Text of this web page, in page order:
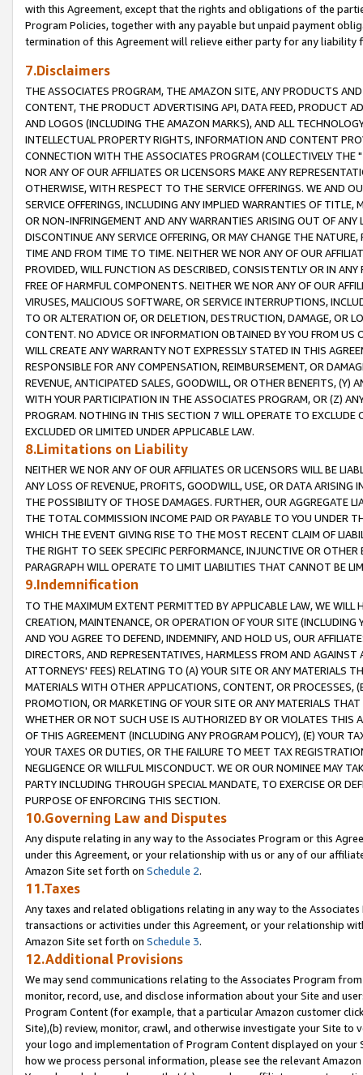
with this Agreement, except that the rights and obligations of the
Program Policies, together with any payable but unpaid payment
termination of this Agreement will relieve either party for any liability
7.Disclaimers
THE ASSOCIATES PROGRAM, THE AMAZON SITE, ANY PRODUCTS
CONTENT, THE PRODUCT ADVERTISING API, DATA FEED, PRODUCT
AND LOGOS (INCLUDING THE AMAZON MARKS), AND ALL
INTELLECTUAL PROPERTY RIGHTS, INFORMATION AND CONTENT
CONNECTION WITH THE ASSOCIATES PROGRAM (COLLECTIVELY THE "
NOR ANY OF OUR AFFILIATES OR LICENSORS MAKE ANY
OTHERWISE, WITH RESPECT TO THE SERVICE OFFERINGS. WE AND
SERVICE OFFERINGS, INCLUDING ANY IMPLIED WARRANTIES OF
OR NON-INFRINGEMENT AND ANY WARRANTIES ARISING OUT OF ANY
DISCONTINUE ANY SERVICE OFFERING, OR MAY CHANGE THE
TIME AND FROM TIME TO TIME. NEITHER WE NOR ANY OF OUR
PROVIDED, WILL FUNCTION AS DESCRIBED, CONSISTENTLY OR IN
FREE OF HARMFUL COMPONENTS. NEITHER WE NOR ANY OF OUR
VIRUSES, MALICIOUS SOFTWARE, OR SERVICE INTERRUPTIONS,
TO OR ALTERATION OF, OR DELETION, DESTRUCTION, DAMAGE, OR
CONTENT. NO ADVICE OR INFORMATION OBTAINED BY YOU FROM
WILL CREATE ANY WARRANTY NOT EXPRESSLY STATED IN THIS
RESPONSIBLE FOR ANY COMPENSATION, REIMBURSEMENT, OR
REVENUE, ANTICIPATED SALES, GOODWILL, OR OTHER BENEFITS,
WITH YOUR PARTICIPATION IN THE ASSOCIATES PROGRAM, OR (Z)
PROGRAM. NOTHING IN THIS SECTION 7 WILL OPERATE TO
EXCLUDED OR LIMITED UNDER APPLICABLE LAW.
8.Limitations on Liability
NEITHER WE NOR ANY OF OUR AFFILIATES OR LICENSORS WILL BE
ANY LOSS OF REVENUE, PROFITS, GOODWILL, USE, OR DATA ARISING
THE POSSIBILITY OF THOSE DAMAGES. FURTHER, OUR AGGREGATE
THE TOTAL COMMISSION INCOME PAID OR PAYABLE TO YOU UNDER
WHICH THE EVENT GIVING RISE TO THE MOST RECENT CLAIM OF
THE RIGHT TO SEEK SPECIFIC PERFORMANCE, INJUNCTIVE OR
PARAGRAPH WILL OPERATE TO LIMIT LIABILITIES THAT CANNOT BE
9.Indemnification
TO THE MAXIMUM EXTENT PERMITTED BY APPLICABLE LAW, WE WILL
CREATION, MAINTENANCE, OR OPERATION OF YOUR SITE (INCLUDING
AND YOU AGREE TO DEFEND, INDEMNIFY, AND HOLD US, OUR
DIRECTORS, AND REPRESENTATIVES, HARMLESS FROM AND
ATTORNEYS' FEES) RELATING TO (A) YOUR SITE OR ANY MATERIALS
MATERIALS WITH OTHER APPLICATIONS, CONTENT, OR PROCESSES,
PROMOTION, OR MARKETING OF YOUR SITE OR ANY MATERIALS
WHETHER OR NOT SUCH USE IS AUTHORIZED BY OR VIOLATES THIS
OF THIS AGREEMENT (INCLUDING ANY PROGRAM POLICY), (E) YOUR
YOUR TAXES OR DUTIES, OR THE FAILURE TO MEET TAX
NEGLIGENCE OR WILLFUL MISCONDUCT. WE OR OUR NOMINEE MAY
PARTY INCLUDING THROUGH SPECIAL MANDATE, TO EXERCISE OR
PURPOSE OF ENFORCING THIS SECTION.
10.Governing Law and Disputes
Any dispute relating in any way to the Associates Program or this
under this Agreement, or your relationship with us or any of our
Amazon Site set forth on Schedule 2.
11.Taxes
Any taxes and related obligations relating in any way to the
transactions or activities under this Agreement, or your relationship
Amazon Site set forth on Schedule 3.
12.Additional Provisions
We may send communications relating to the Associates Program
monitor, record, use, and disclose information about your Site and
Program Content (for example, that a particular Amazon customer
Site),(b) review, monitor, crawl, and otherwise investigate your Site
your logo and implementation of Program Content displayed on
how we process personal information, please see the relevant